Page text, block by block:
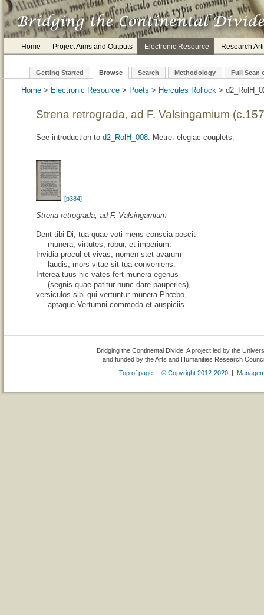
Home Project Aims and Outputs Electronic Resource Research
Getting Started Browse Search Methodology Full Scan
Home > Electronic Resource > Poets > Hercules Rollock >
Strena retrograda, ad F. Valsingamium
See introduction to d2_RolH_008. Metre: elegiac couplets.
[p384]
Strena retrograda, ad F. Valsingamium
Dent tibi Di, tua quae voti mens conscia poscit
munera, virtutes, robur, et imperium.
Invidia procul et vivas, nomen stet avarum
laudis, mors vitae sit tua conveniens.
Interea tuus hic vates fert munera egenus
(segnis quae patitur nunc dare pauperies),
versiculos sibi qui vertuntur munera Phœbo,
aptaque Vertumni commoda et auspiciis.
Bridging the Continental Divide. A project led by the
and funded by the Arts and Humanities Research
Top of page |© Copyright 2012-2020 |